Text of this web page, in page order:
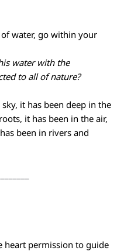
water, go within your
water with the
to all of nature?
it has been deep in the
it has been in the air,
been in rivers and
heart permission to guide